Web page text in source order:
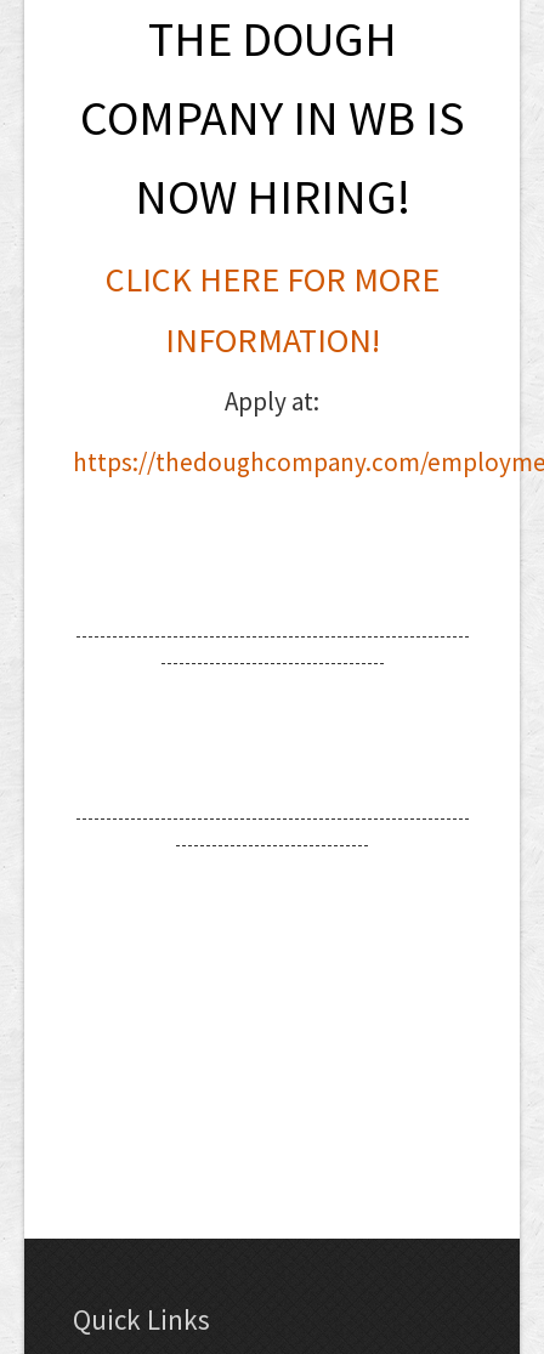
THE DOUGH
COMPANY IN WB IS
NOW HIRING!
CLICK HERE FOR MORE
INFORMATION!
Apply at:
https://thedoughcompany.com/
-----------------------------------------------------------------
-------------------------------------
-----------------------------------------------------------------
--------------------------------
Quick Links